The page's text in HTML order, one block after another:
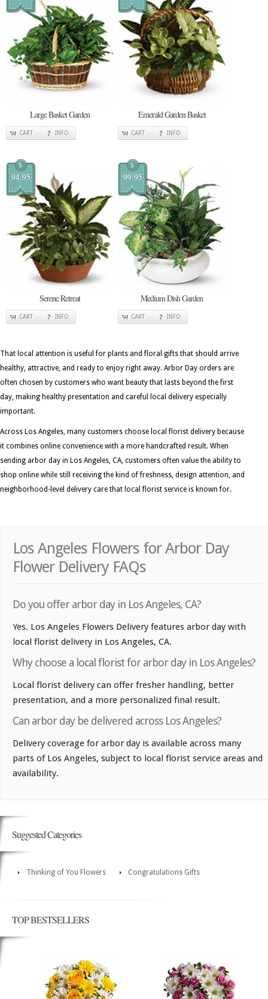
Large Basket Garden
CART INFO
Emerald Garden Basket
CART INFO
$
94.95
Serene Retreat
CART INFO
$
99.95
Medium Dish Garden
CART INFO
That local attention is useful for plants and floral gifts that should arrive
healthy, attractive, and ready to enjoy right away. Arbor Day orders are
often chosen by customers who want beauty that lasts beyond the first
day, making healthy presentation and careful local delivery especially
important.
Across Los Angeles, many customers choose local florist delivery because
it combines online convenience with a more handcrafted result. When
sending arbor day in Los Angeles, CA, customers often value the ability to
shop online while still receiving the kind of freshness, design attention, and
neighborhood-level delivery care that local florist service is known for.
Los Angeles Flowers for Arbor Day
Flower Delivery FAQs
Do you offer arbor day in Los Angeles, CA?
Yes. Los Angeles Flowers Delivery features arbor day with
local florist delivery in Los Angeles, CA.
Why choose a local florist for arbor day in Los Angeles?
Local florist delivery can offer fresher handling, better
presentation, and a more personalized final result.
Can arbor day be delivered across Los Angeles?
Delivery coverage for arbor day is available across many
parts of Los Angeles, subject to local florist service areas and
availability.
Suggested Categories
Thinking of You Flowers Congratulations Gifts
TOP BESTSELLERS